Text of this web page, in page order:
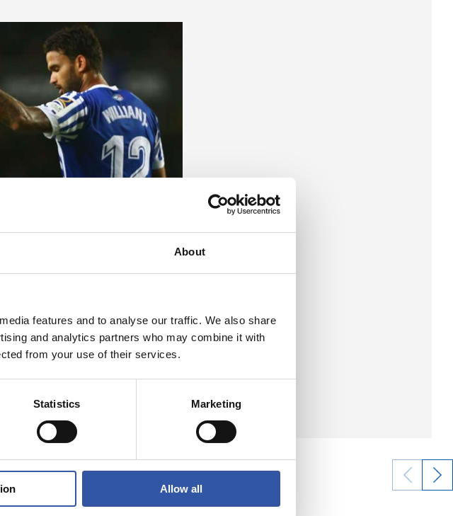
About
features and to analyse our traffic. We also share
and analytics partners who may combine it with
from your use of their services.
Statistics Marketing
Allow all
2026 21/07/2026